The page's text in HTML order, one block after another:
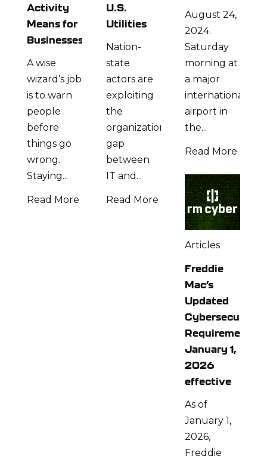
Activity
Means for
Businesses
A wise
wizard’s job
is to warn
people
before
things go
wrong.
Staying...
Read More
U.S.
Utilities
Nation-
state
actors are
exploiting
the
organizational
gap
between
IT and...
Read More
August 24,
2024.
Saturday
morning at
a major
international
airport in
the...
Read More
Articles
Freddie
Mac’s
Updated
Cybersecurity
Requirements:
January 1,
2026
effective
As of
January 1,
2026,
Freddie